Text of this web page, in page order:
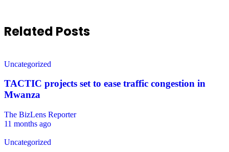
Related Posts
Uncategorized
TACTIC projects set to ease traffic congestion in
Mwanza
The BizLens Reporter
11 months ago
Uncategorized